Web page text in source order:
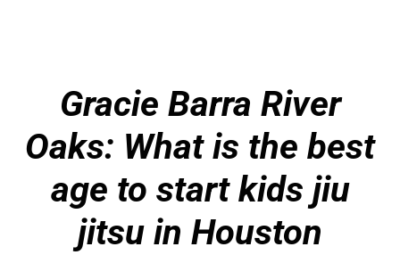
Gracie Barra River
Oaks: What is the best
age to start kids jiu
jitsu in Houston